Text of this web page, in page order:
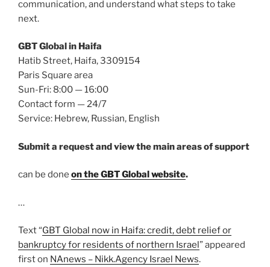
communication, and understand what steps to take
next.
GBT Global in Haifa
Hatib Street, Haifa, 3309154
Paris Square area
Sun-Fri: 8:00 — 16:00
Contact form — 24/7
Service: Hebrew, Russian, English
Submit a request and view the main areas of support
can be done on the GBT Global website.
…
Text “GBT Global now in Haifa: credit, debt relief or
bankruptcy for residents of northern Israel ” appeared
first on NAnews – Nikk.Agency Israel News.